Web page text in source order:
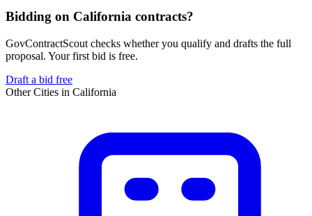
Bidding on California contracts?
GovContractScout checks whether you qualify and drafts the full
proposal. Your first bid is free.
Draft a bid free
Other Cities in California